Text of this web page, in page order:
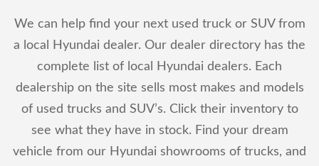
We can help find your next used truck or SUV from
a local Hyundai dealer. Our dealer directory has the
complete list of local Hyundai dealers. Each
dealership on the site sells most makes and models
of used trucks and SUV’s. Click their inventory to
see what they have in stock. Find your dream
vehicle from our Hyundai showrooms of trucks, and